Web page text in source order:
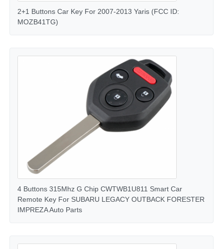
News
Cases
2+1 Buttons Car Key For 2007-2013 Yaris (FCC ID:
MOZB41TG)
4 Buttons 315Mhz G Chip CWTWB1U811 Smart Car
Remote Key For SUBARU LEGACY OUTBACK FORESTER
IMPREZA Auto Parts